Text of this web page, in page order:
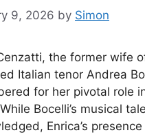
9, 2026 by Simon
the former wife
Italian tenor Andrea
for her pivotal role
Bocelli’s musical
Enrica’s